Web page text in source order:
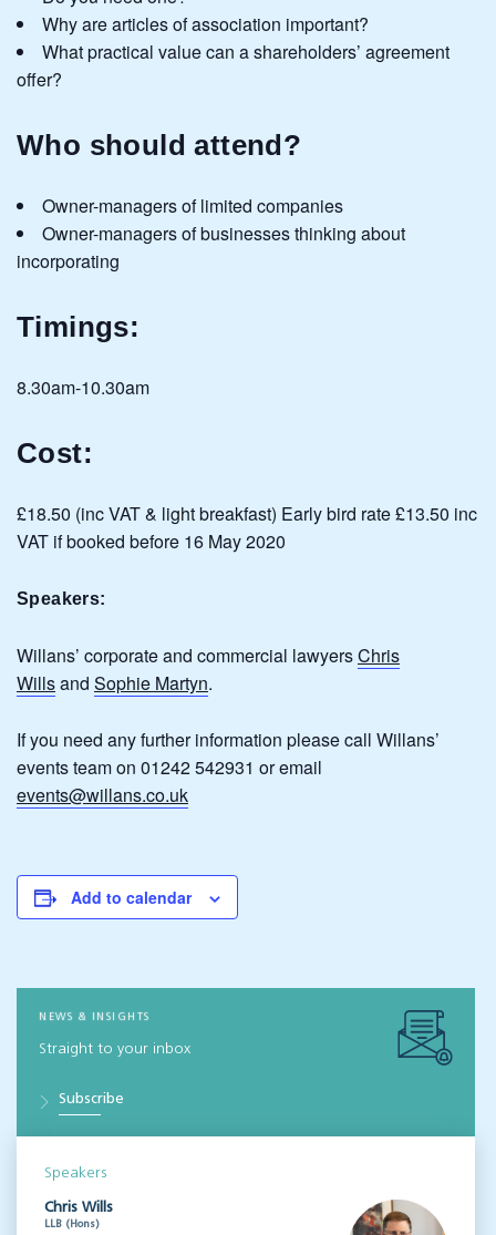
Why are articles of association important?
What practical value can a shareholders’ agreement
offer?
Who should attend?
Owner-managers of limited companies
Owner-managers of businesses thinking about
incorporating
Timings:
8.30am-10.30am
Cost:
£18.50 (inc VAT & light breakfast) Early bird rate £13.50 inc
VAT if booked before 16 May 2020
Speakers:
Willans’ corporate and commercial lawyersChris
Willsand Sophie Martyn.
If you need any further information please call Willans’
events team on 01242 542931 or email
events@willans.co.uk
Add to calendar
NEWS & INSIGHTS
Straight to your inbox
Subscribe
Speakers
Chris Wills
LLB (Hons)